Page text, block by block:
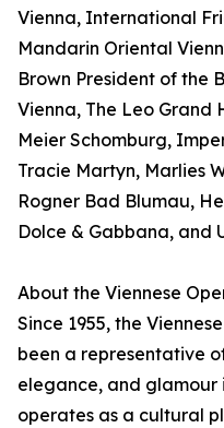
Vienna, International
Mandarin Oriental
Brown President of the
Vienna, The Leo Grand
Meier Schomburg,
Tracie Martyn, Marlies
Rogner Bad Blumau,
Dolce & Gabbana, and
About the Viennese
Since 1955, the
been a representative
elegance, and glamour
operates as a cultural